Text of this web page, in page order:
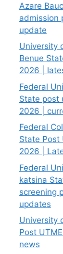
Azare
admission
update
University
Benue
2026 |
Federal
State post
2026 |
Federal
State Post
2026 |
Federal
katsina
screening
updates
University
Post
news